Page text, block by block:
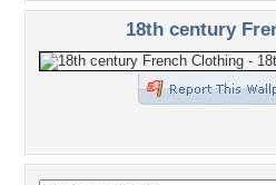
18th century